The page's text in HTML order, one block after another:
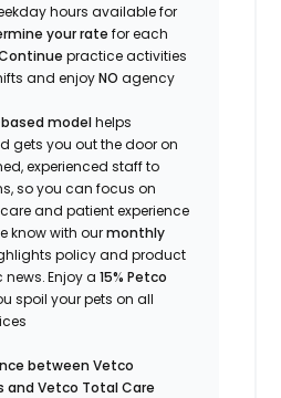
hours available for
your rate for each
practiceactivities
and enjoyNO agency
modelhelps
gets you out the door on
, experienced staffto
so you can focus on
and patient experience
knowwith ourmonthly
policy and product
news.Enjoy a15% Petco
spoil your pets on all
between Vetco
and Vetco Total Care